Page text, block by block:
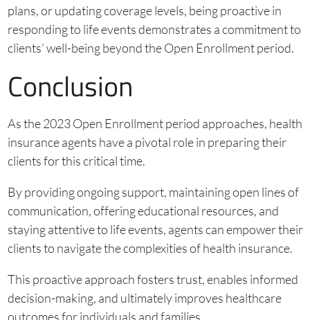
plans, or updating coverage levels, being proactive in
responding to life events demonstrates a commitment to
clients’ well-being beyond the Open Enrollment period.
Conclusion
As the 2023 Open Enrollment period approaches, health
insurance agents have a pivotal role in preparing their
clients for this critical time.
By providing ongoing support, maintaining open lines of
communication, offering educational resources, and
staying attentive to life events, agents can empower their
clients to navigate the complexities of health insurance.
This proactive approach fosters trust, enables informed
decision-making, and ultimately improves healthcare
outcomes for individuals and families.